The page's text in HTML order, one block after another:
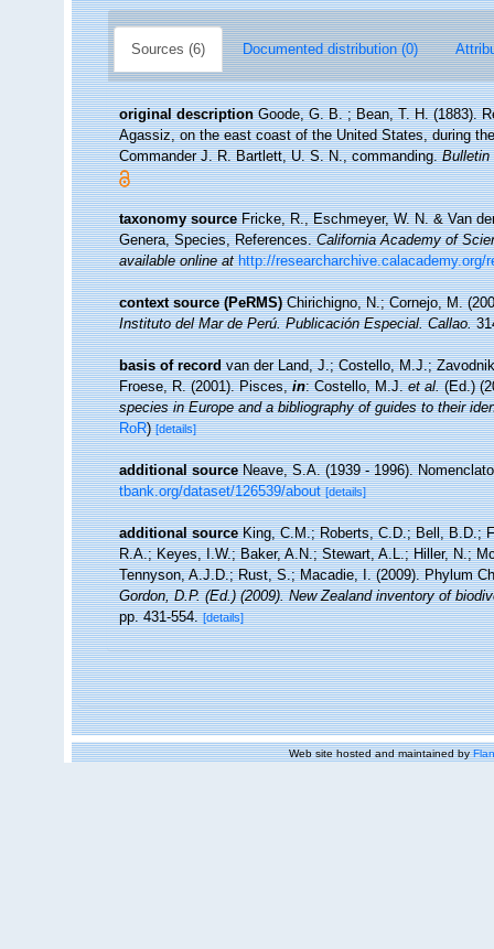
Sources (6) Documented distribution (0)
original description Goode, G. B. ; Bean, T. H. (1883).
Agassiz, on the east coast of the United States, during
Commander J. R. Bartlett, U. S. N., commanding.Bulletin
taxonomy source Fricke, R., Eschmeyer, W. N. & Van
Genera, Species, References.California Academy of
available online at http://
context source (PeRMS) Chirichigno, N.; Cornejo, M.
Instituto del Mar de Perú. Publicación Especial. Callao.
basis of record van der Land, J.; Costello, M.J.;
Froese, R. (2001). Pisces,in: Costello, M.J.et al.(Ed.)
species in Europe and a bibliography of guides to their
RoR)[details]
additional source Neave, S.A. (1939 - 1996).
tbank.org/dataset/126539/about [details]
additional source King, C.M.; Roberts, C.D.; Bell, B.D.;
R.A.; Keyes, I.W.; Baker, A.N.; Stewart, A.L.; Hiller, N.;
Tennyson, A.J.D.; Rust, S.; Macadie, I. (2009). Phylum
Gordon, D.P. (Ed.) (2009). New Zealand inventory of
pp. 431-554. [details]
Web site hosted and maintained by